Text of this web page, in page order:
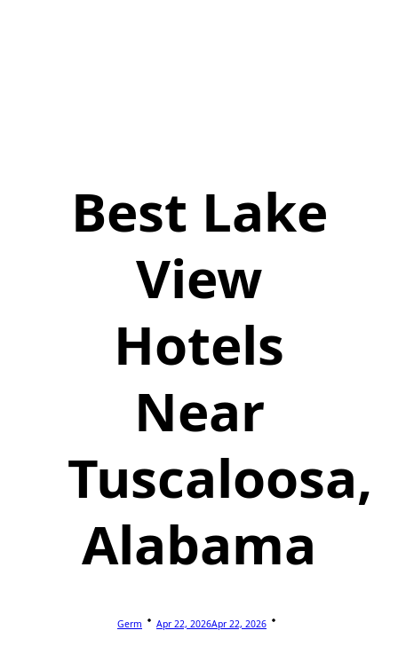
Best Lake
View
Hotels
Near
Tuscaloosa,
Alabama
Germ Apr 22, 2026Apr 22, 2026